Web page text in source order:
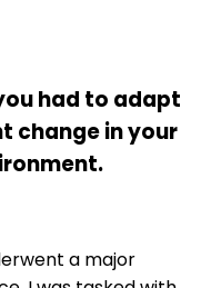
had to adapt
change in your
a major